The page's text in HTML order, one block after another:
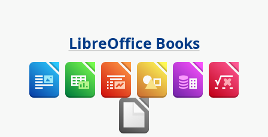
LibreOffice Books